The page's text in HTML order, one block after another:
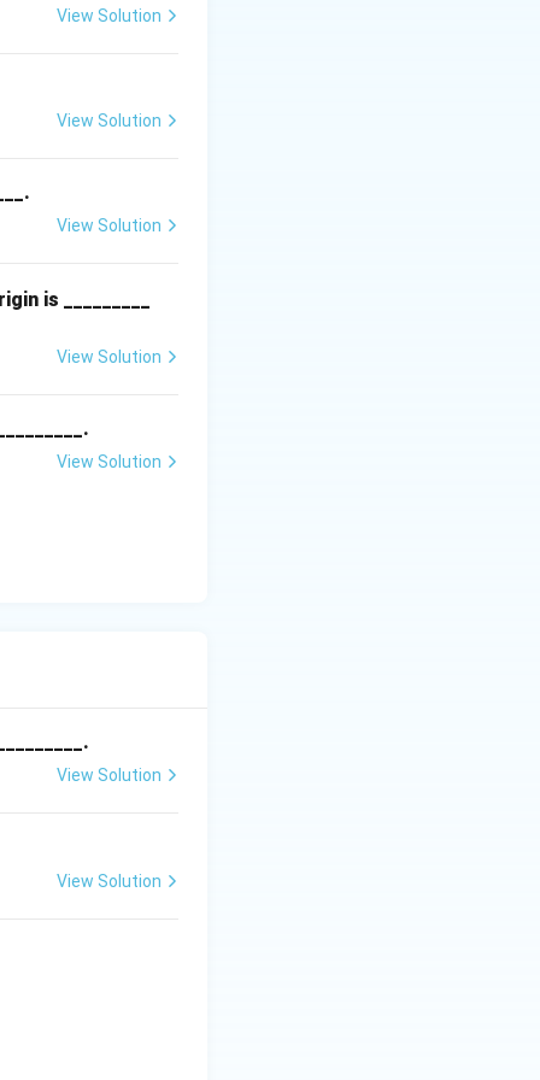
View Solution
View Solution
View Solution
is _________
View Solution
View Solution
View Solution
View Solution